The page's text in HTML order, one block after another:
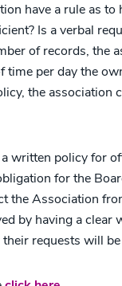
have a rule as
Is a verbal
of records, the
time per day the
the association
written policy for
for the
the Association
by having a
requests will